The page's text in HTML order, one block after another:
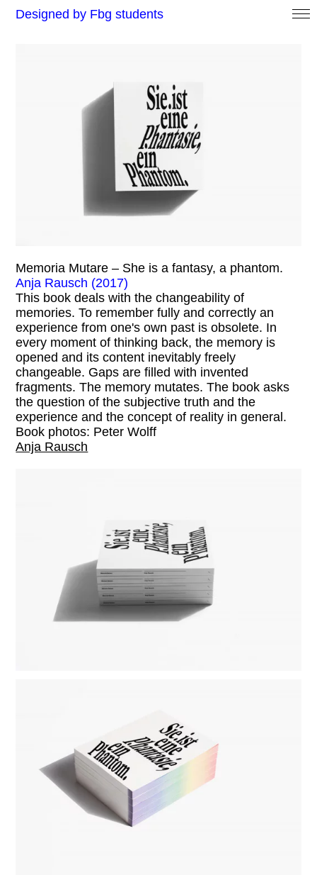
Designed by Fbg students
Memoria Mutare – She is a fantasy, a phantom.
Anja Rausch (2017)
This book deals with the changeability of
memories. To remember fully and correctly an
experience from one's own past is obsolete. In
every moment of thinking back, the memory is
opened and its content inevitably freely
changeable. Gaps are filled with invented
fragments. The memory mutates. The book asks
the question of the subjective truth and the
experience and the concept of reality in general.
Book photos: Peter Wolff
Anja Rausch